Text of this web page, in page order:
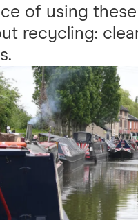
of using
recycling: